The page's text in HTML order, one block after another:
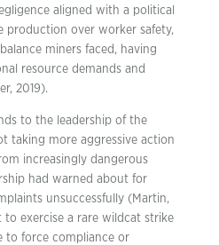
aligned with a political
production over worker safety,
miners faced, having
resource demands and
2019).
to the leadership of the
taking more aggressive action
increasingly dangerous
had warned about for
unsuccessfully (Martin,
exercise a rare wildcat strike
to force compliance or